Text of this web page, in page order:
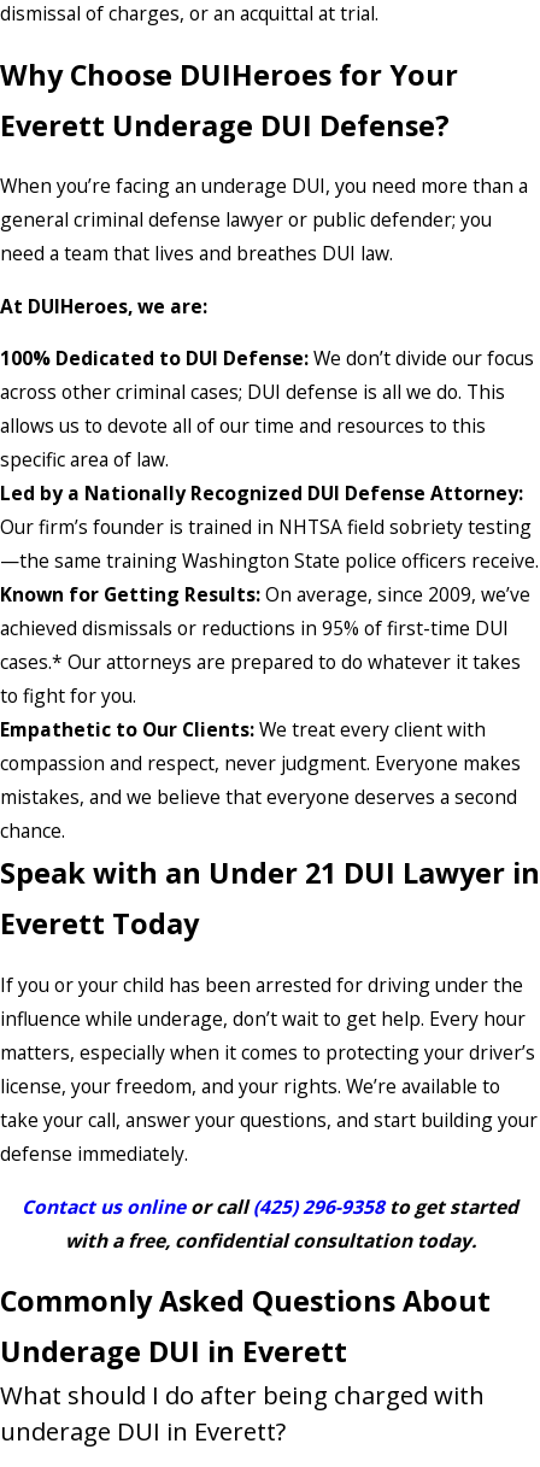
dismissal of charges, or an acquittal at trial.
Why Choose DUIHeroes for Your
Everett Underage DUI Defense?
When you’re facing an underage DUI, you need more than a
general criminal defense lawyer or public defender; you
need a team that lives and breathes DUI law.
At DUIHeroes, we are:
100% Dedicated to DUI Defense:We don’t divide our focus
across other criminal cases; DUI defense is all we do. This
allows us to devote all of our time and resources to this
specific area of law.
Led by a Nationally Recognized DUI Defense Attorney:
Our firm’s founder is trained in NHTSA field sobriety testing
—the same training Washington State police officers receive.
Known for Getting Results:On average, since 2009, we’ve
achieved dismissals or reductions in 95% of first-time DUI
cases.* Our attorneys are prepared to do whatever it takes
to fight for you.
Empathetic to Our Clients:We treat every client with
compassion and respect, never judgment. Everyone makes
mistakes, and we believe that everyone deserves a second
chance.
Speak with an Under 21 DUI Lawyer in
Everett Today
If you or your child has been arrested for driving under the
influence while underage, don’t wait to get help. Every hour
matters, especially when it comes to protecting your driver’s
license, your freedom, and your rights. We’re available to
take your call, answer your questions, and start building your
defense immediately.
Contact us onlineor call(425) 296-9358to get started
with a free, confidential consultation today.
Commonly Asked Questions About
Underage DUI in Everett
What should I do after being charged with
underage DUI in Everett?